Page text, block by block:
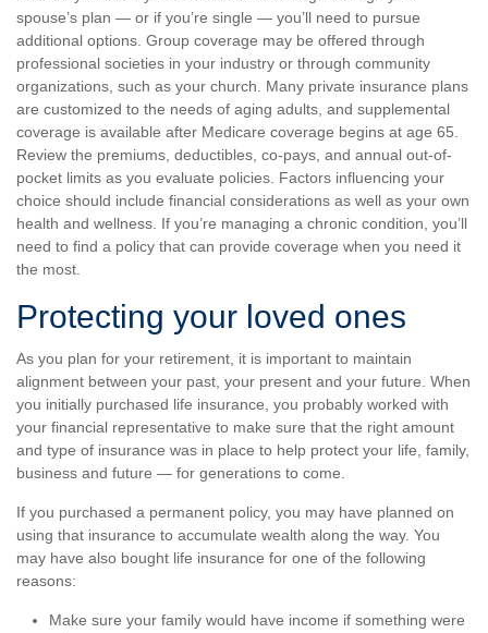
spouse’s plan — or if you’re single — you’ll need to pursue
additional options. Group coverage may be offered through
professional societies in your industry or through community
organizations, such as your church. Many private insurance plans
are customized to the needs of aging adults, and supplemental
coverage is available after Medicare coverage begins at age 65.
Review the premiums, deductibles, co-pays, and annual out-of-
pocket limits as you evaluate policies. Factors influencing your
choice should include financial considerations as well as your own
health and wellness. If you’re managing a chronic condition, you’ll
need to find a policy that can provide coverage when you need it
the most.
Protecting your loved ones
As you plan for your retirement, it is important to maintain
alignment between your past, your present and your future. When
you initially purchased life insurance, you probably worked with
your financial representative to make sure that the right amount
and type of insurance was in place to help protect your life, family,
business and future — for generations to come.
If you purchased a permanent policy, you may have planned on
using that insurance to accumulate wealth along the way. You
may have also bought life insurance for one of the following
reasons:
Make sure your family would have income if something were